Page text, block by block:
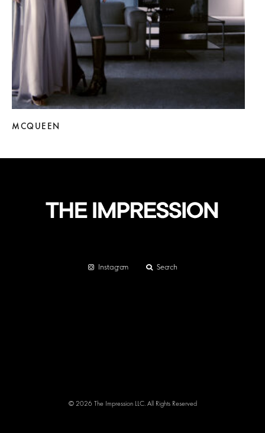
MCQUEEN
Instagram Search
© 2026 The Impression LLC. All Rights Reserved